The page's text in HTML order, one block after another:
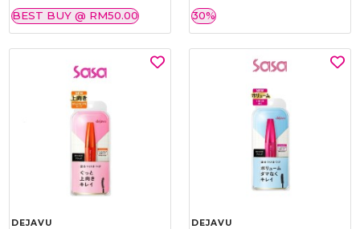
BEST BUY @ RM50.00 30%
DEJAVU DEJAVU